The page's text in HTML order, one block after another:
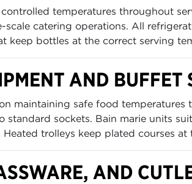
temperatures throughout
catering operations. All
keep bottles at the correct serving
AND BUFFET
maintaining safe food temperatures
standard sockets. Bain marie units
Heated trolleys keep plated courses
AND